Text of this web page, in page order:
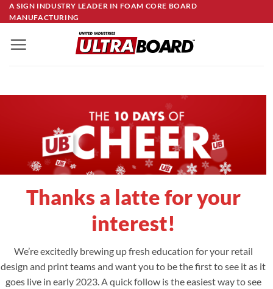
Skip
to
content
A SIGN INDUSTRY LEADER IN FOAM CORE BOARD
MANUFACTURING
Thanks a latte for your
interest!
We’re excitedly brewing up fresh education for your retail
design and print teams and want you to be the first to see it as it
goes live in early 2023. A quick follow is the easiest way to see